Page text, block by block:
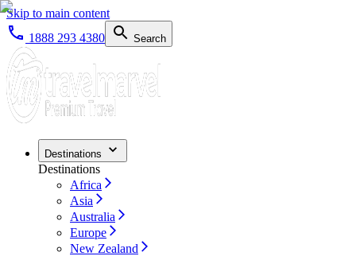
Skip to main content
1888 293 4380
Search
Destinations
Destinations
Africa
Asia
Australia
Europe
New Zealand